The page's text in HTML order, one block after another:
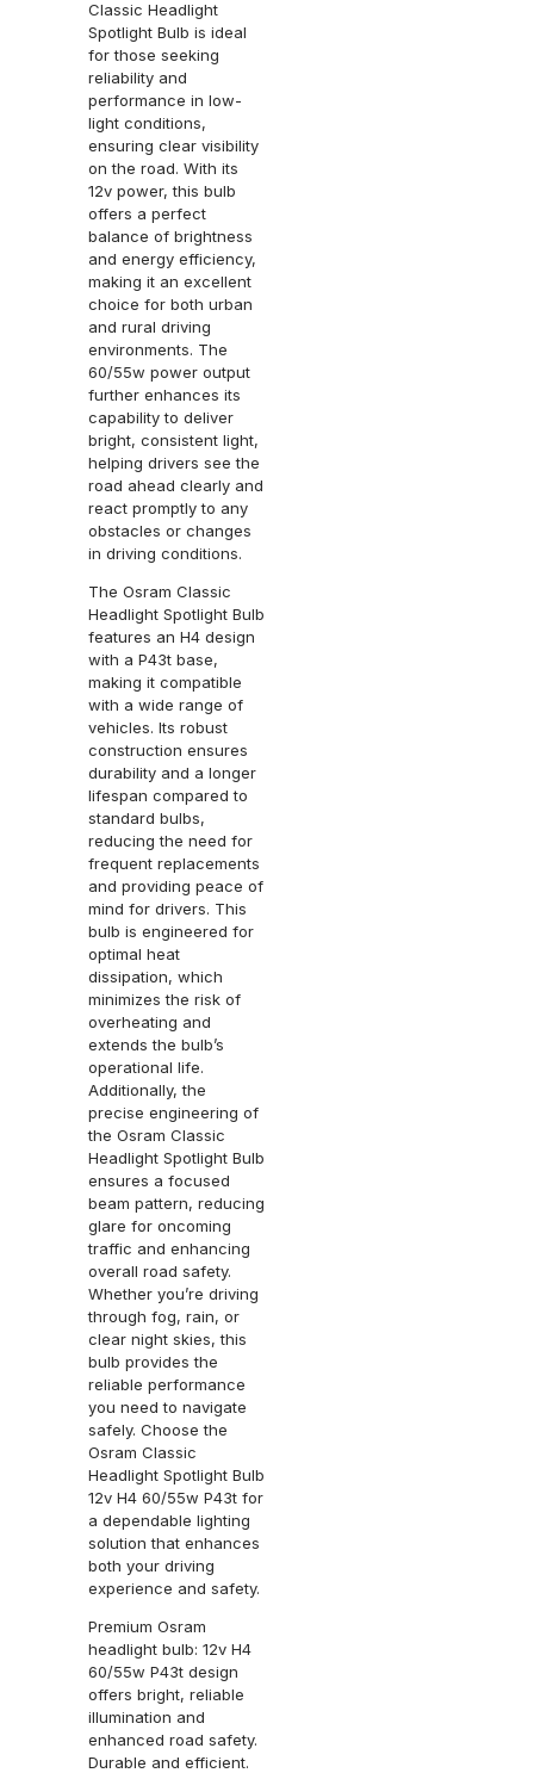
Classic Headlight
Spotlight Bulb is ideal
for those seeking
reliability and
performance in low-
light conditions,
ensuring clear visibility
on the road. With its
12v power, this bulb
offers a perfect
balance of brightness
and energy efficiency,
making it an excellent
choice for both urban
and rural driving
environments. The
60/55w power output
further enhances its
capability to deliver
bright, consistent light,
helping drivers see the
road ahead clearly and
react promptly to any
obstacles or changes
in driving conditions.
The Osram Classic
Headlight Spotlight Bulb
features an H4 design
with a P43t base,
making it compatible
with a wide range of
vehicles. Its robust
construction ensures
durability and a longer
lifespan compared to
standard bulbs,
reducing the need for
frequent replacements
and providing peace of
mind for drivers. This
bulb is engineered for
optimal heat
dissipation, which
minimizes the risk of
overheating and
extends the bulb’s
operational life.
Additionally, the
precise engineering of
the Osram Classic
Headlight Spotlight Bulb
ensures a focused
beam pattern, reducing
glare for oncoming
traffic and enhancing
overall road safety.
Whether you’re driving
through fog, rain, or
clear night skies, this
bulb provides the
reliable performance
you need to navigate
safely. Choose the
Osram Classic
Headlight Spotlight Bulb
12v H4 60/55w P43t for
a dependable lighting
solution that enhances
both your driving
experience and safety.
Premium Osram
headlight bulb: 12v H4
60/55w P43t design
offers bright, reliable
illumination and
enhanced road safety.
Durable and efficient.